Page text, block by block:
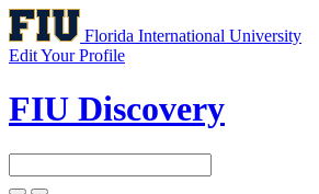
Florida International University
Edit Your Profile
FIU Discovery